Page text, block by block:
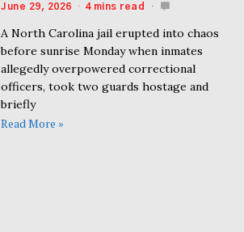
June 29, 2026 4 mins read
A North Carolina jail erupted into chaos
before sunrise Monday when inmates
allegedly overpowered correctional
officers, took two guards hostage and
briefly
Read More »